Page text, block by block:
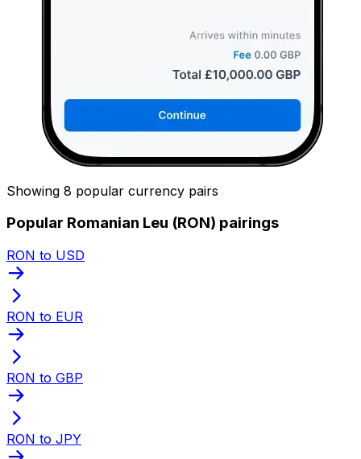
Showing 8 popular currency pairs
Popular Romanian Leu (RON) pairings
RON to USD
RON to EUR
RON to GBP
RON to JPY